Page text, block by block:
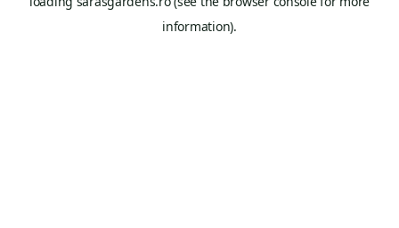
information).